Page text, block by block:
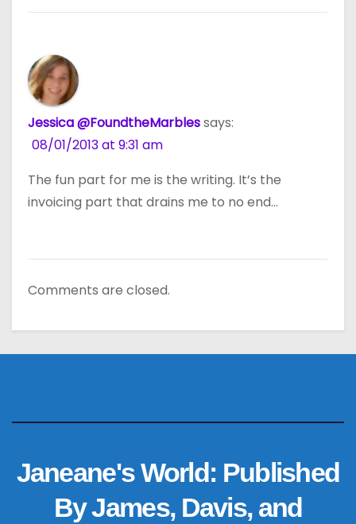
Jessica @FoundtheMarblessays:
08/01/2013 at 9:31 am
The fun part for me is the writing. It’s the
invoicing part that drains me to no end…
Comments are closed.
Janeane's World: Published
By James, Davis, and